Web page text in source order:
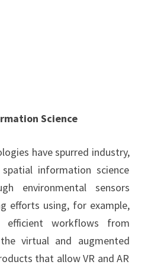
Science
have spurred industry,
information science
environmental sensors
efforts using, for example,
efficient workflows from
virtual and augmented
that allow VR and AR